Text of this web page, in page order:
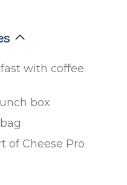
with coffee
box
of Cheese Pro